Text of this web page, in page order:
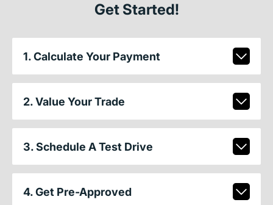
Get Started!
1. Calculate Your Payment
2. Value Your Trade
3. Schedule A Test Drive
4. Get Pre-Approved